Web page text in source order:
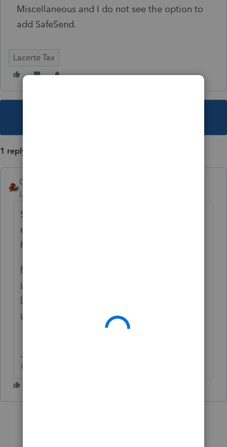
Miscellaneous and I do not see the option to
add SafeSend.
Lacerte Tax
1 reply
George4Tacks
Level 15
Since 2023 is not really functional yet, that
may be a big part of any issues you are
having with SafeSend
https://accountants.intuit.com/support/en-
us/help-article/tax-return/using-safesend-
lacerte/L9YVrh3DH_US_en_US?
uid=lqekeree
Answers are easy. Questions are hard!